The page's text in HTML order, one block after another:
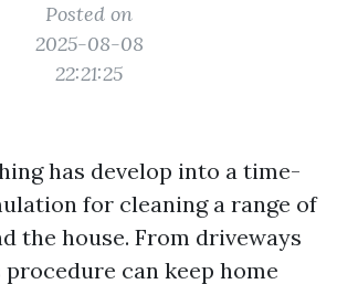
Posted on
2025-08-08
22:21:25
has develop into a time-
for cleaning a range of
the house. From driveways
can keep home